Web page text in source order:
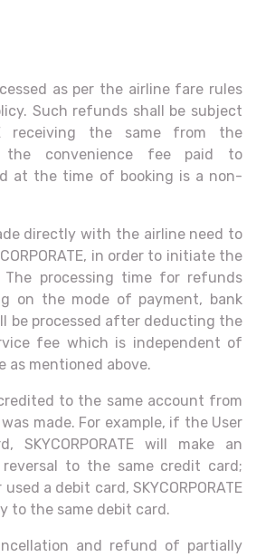
as per the airline fare rules
Such refunds shall be subject
receiving the same from the
the convenience fee paid to
at the time of booking is a non-
directly with the airline need to
in order to initiate the
processing time for refunds
on the mode of payment, bank
be processed after deducting the
fee which is independent of
as mentioned above.
to the same account from
made. For example, if the User
SKYCORPORATE will make an
reversal to the same credit card;
a debit card, SKYCORPORATE
to the same debit card.
and refund of partially